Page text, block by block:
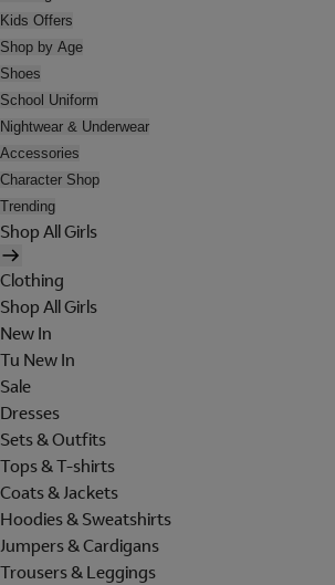
Kids Offers
Shop by Age
Shoes
School Uniform
Nightwear & Underwear
Accessories
Character Shop
Trending
Shop All Girls
Clothing
Shop All Girls
New In
Tu New In
Sale
Dresses
Sets & Outfits
Tops & T-shirts
Coats & Jackets
Hoodies & Sweatshirts
Jumpers & Cardigans
Trousers & Leggings